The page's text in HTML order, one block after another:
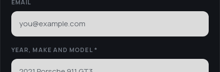
EMAIL
YEAR, MAKE AND MODEL *